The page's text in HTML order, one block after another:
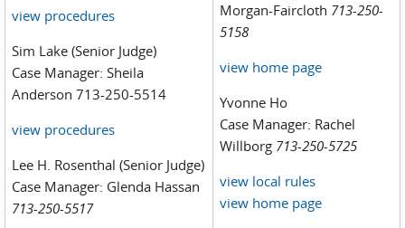
view procedures
Sim Lake (Senior Judge)
Case Manager: Sheila
Anderson 713-250-5514
view procedures
Lee H. Rosenthal (Senior Judge)
Case Manager: Glenda Hassan
713-250-5517
Morgan-Faircloth 713-250-
5158
view home page
Yvonne Ho
Case Manager: Rachel
Willborg 713-250-5725
view local rules
view home page